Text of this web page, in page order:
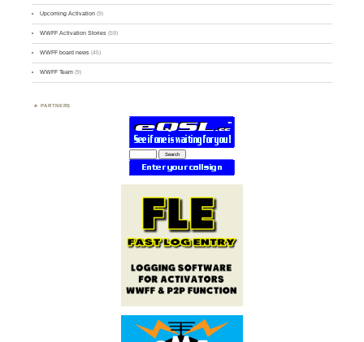
Upcoming Activation (9)
WWFF Activation Stories (59)
WWFF board news (45)
WWFF Team (9)
PARTNERS